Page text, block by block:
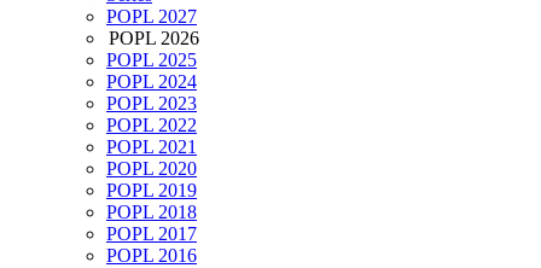
POPL 2027
POPL 2026
POPL 2025
POPL 2024
POPL 2023
POPL 2022
POPL 2021
POPL 2020
POPL 2019
POPL 2018
POPL 2017
POPL 2016